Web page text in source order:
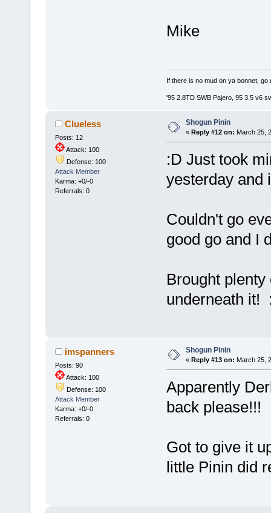
Mike
If there is no mud on ya bonnet, go
'95 2.8TD SWB Pajero, 95 3.5 v6
Clueless
Posts: 12
Attack: 100
Defense: 100
Attack Member
Karma: +0/-0
Referrals: 0
Shogun Pinin
« Reply #12 on: March 25,
:D Just took
yesterday
Couldn't go
good go and I
Brought
underneath it!
imspanners
Posts: 90
Attack: 100
Defense: 100
Attack Member
Karma: +0/-0
Referrals: 0
Shogun Pinin
« Reply #13 on: March 25,
Apparently
back please!!!
Got to give it
little Pinin did